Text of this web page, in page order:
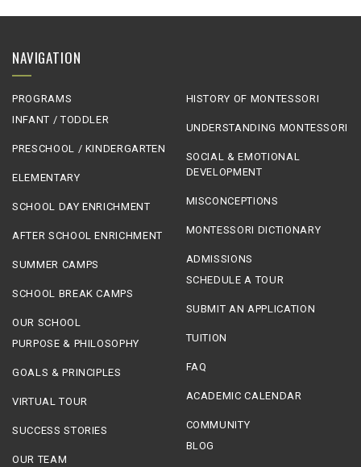
NAVIGATION
PROGRAMS
INFANT / TODDLER
PRESCHOOL / KINDERGARTEN
ELEMENTARY
SCHOOL DAY ENRICHMENT
AFTER SCHOOL ENRICHMENT
SUMMER CAMPS
SCHOOL BREAK CAMPS
OUR SCHOOL
PURPOSE & PHILOSOPHY
GOALS & PRINCIPLES
VIRTUAL TOUR
SUCCESS STORIES
OUR TEAM
HISTORY OF MONTESSORI
UNDERSTANDING MONTESSORI
SOCIAL & EMOTIONAL
DEVELOPMENT
MISCONCEPTIONS
MONTESSORI DICTIONARY
ADMISSIONS
SCHEDULE A TOUR
SUBMIT AN APPLICATION
TUITION
FAQ
ACADEMIC CALENDAR
COMMUNITY
BLOG